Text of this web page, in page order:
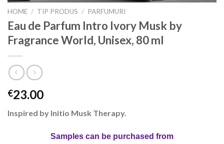
HOME / TIP PRODUS / PARFUMURI
Eau de Parfum Intro Ivory Musk by
Fragrance World, Unisex, 80 ml
€23.00
Inspired by Initio Musk Therapy.
Samples can be purchased from